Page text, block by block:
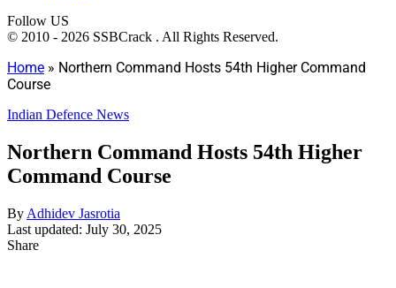
Follow US
© 2010 - 2026 SSBCrack . All Rights Reserved.
Home » Northern Command Hosts 54th Higher Command
Course
Indian Defence News
Northern Command Hosts 54th Higher
Command Course
By Adhidev Jasrotia
Last updated: July 30, 2025
Share